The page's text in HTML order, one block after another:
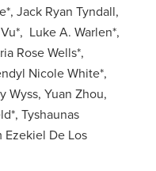
Jack Ryan Tyndall,
Luke A. Warlen*,
Rose Wells*,
Nicole White*,
Wyss, Yuan Zhou,
Tyshaunas
Ezekiel De Los